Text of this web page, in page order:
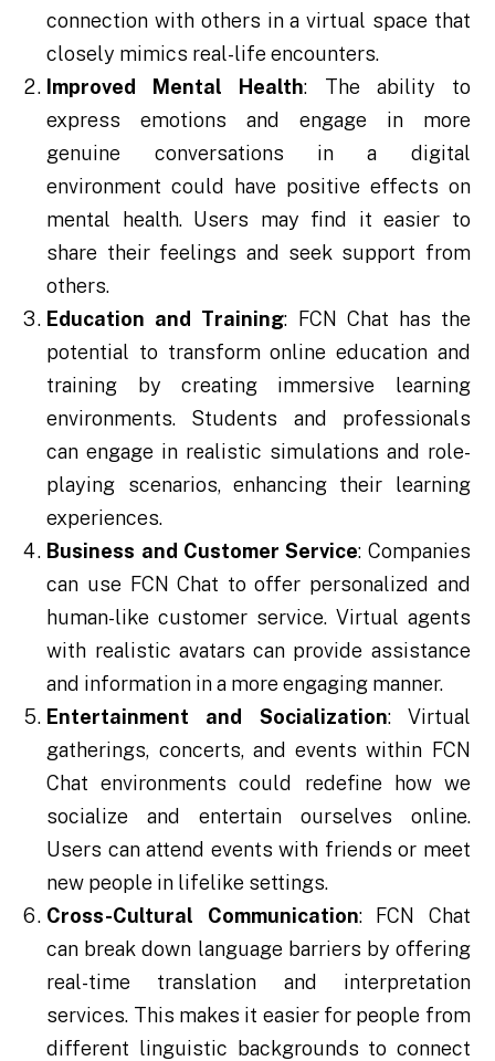
connection with others in a virtual space that
closely mimics real-life encounters.
Improved Mental Health: The ability to
express emotions and engage in more
genuine conversations in a digital
environment could have positive effects on
mental health. Users may find it easier to
share their feelings and seek support from
others.
Education and Training: FCN Chat has the
potential to transform online education and
training by creating immersive learning
environments. Students and professionals
can engage in realistic simulations and role-
playing scenarios, enhancing their learning
experiences.
Business and Customer Service: Companies
can use FCN Chat to offer personalized and
human-like customer service. Virtual agents
with realistic avatars can provide assistance
and information in a more engaging manner.
Entertainment and Socialization: Virtual
gatherings, concerts, and events within FCN
Chat environments could redefine how we
socialize and entertain ourselves online.
Users can attend events with friends or meet
new people in lifelike settings.
Cross-Cultural Communication: FCN Chat
can break down language barriers by offering
real-time translation and interpretation
services. This makes it easier for people from
different linguistic backgrounds to connect